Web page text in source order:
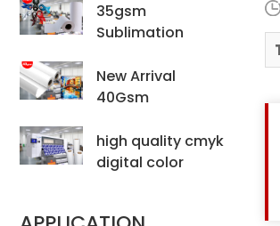
35gsm
Sublimation
Digital Printing
Hijab Scarf
New Arrival
40Gsm
Transfer Paper For
Digital Printing
high quality cmyk
digital color